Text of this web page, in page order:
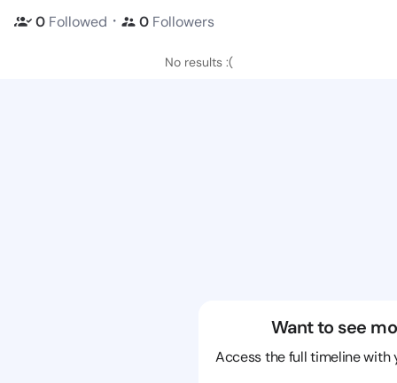
0 Followed ・ 0 Followers
No results :(
Want to see
Access the full timeline with